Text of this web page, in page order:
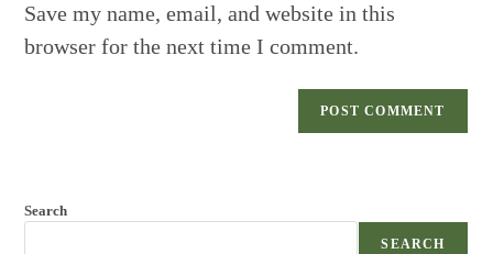
Save my name, email, and website in this
browser for the next time I comment.
Search
SEARCH